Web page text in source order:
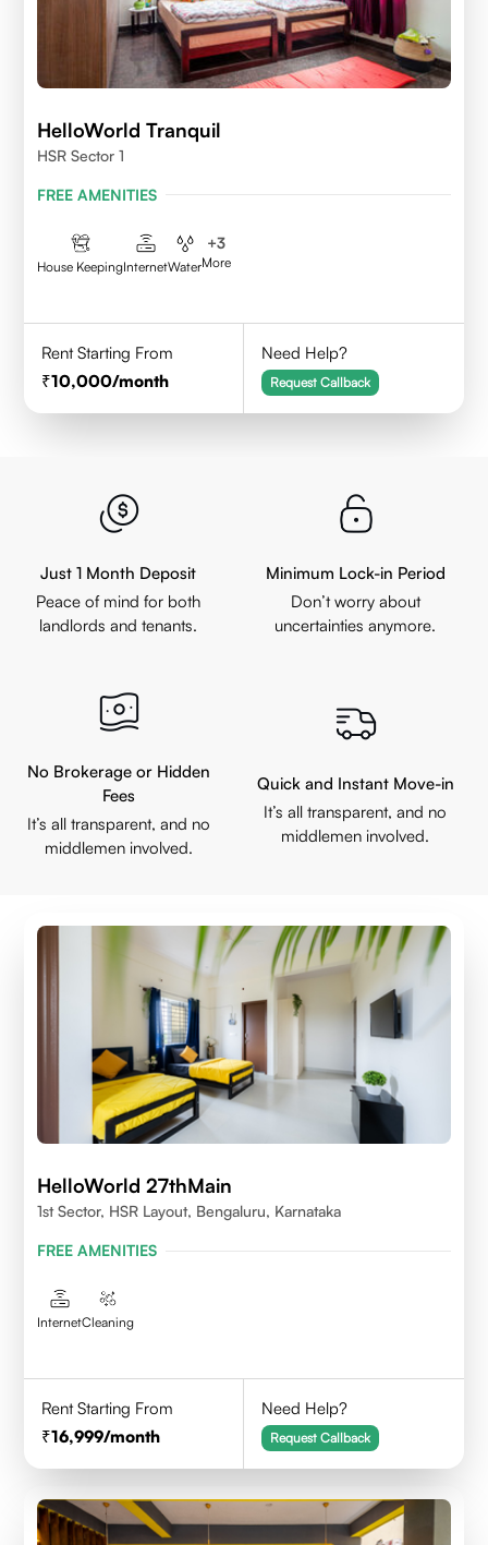
HelloWorld Tranquil
HSR Sector 1
FREE AMENITIES
House KeepingInternetWater
+3
More
Rent Starting From
10,000/month
Need Help?
Request Callback
Just 1 Month Deposit
Peace of mind for both
landlords and tenants.
Minimum Lock-in Period
Don’t worry about
uncertainties anymore.
No Brokerage or Hidden
Fees
It’s all transparent, and no
middlemen involved.
Quick and Instant Move-in
It’s all transparent, and no
middlemen involved.
HelloWorld 27thMain
1st Sector, HSR Layout, Bengaluru, Karnataka
FREE AMENITIES
InternetCleaning
Rent Starting From
16,999/month
Need Help?
Request Callback